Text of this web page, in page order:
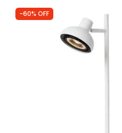
-60% OFF